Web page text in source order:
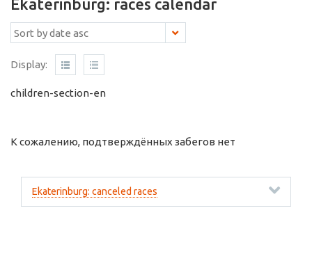
Ekaterinburg: races calendar
Display:
children-section-en
К сожалению, подтверждённых забегов нет
Ekaterinburg: canceled races